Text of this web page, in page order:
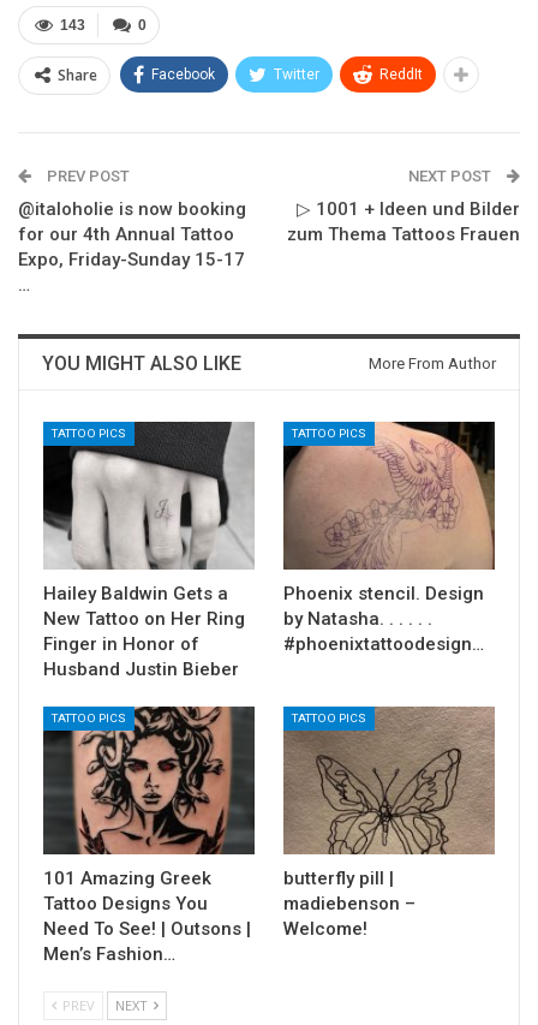
0
143
Share Facebook Twitter ReddIt
PREV POST
@italoholie is now booking
for our 4th Annual Tattoo
Expo, Friday-Sunday 15-17
…
NEXT POST
▷ 1001 + Ideen und Bilder
zum Thema Tattoos Frauen
YOU MIGHT ALSO LIKE More From Author
TATTOO PICS
Hailey Baldwin Gets a
New Tattoo on Her Ring
Finger in Honor of
Husband Justin Bieber
TATTOO PICS
Phoenix stencil. Design
by Natasha. . . . . .
#phoenixtattoodesign…
TATTOO PICS
101 Amazing Greek
Tattoo Designs You
Need To See! | Outsons |
Men’s Fashion…
TATTOO PICS
butterfly pill |
madiebenson –
Welcome!
PREV NEXT